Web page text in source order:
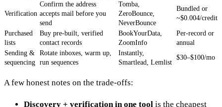
Verification
Confirm the address
accepts mail before you
send
Tomba,
ZeroBounce,
NeverBounce
Bundled or
~$0.004/credit
Purchased
lists
Buy pre-built, verified
contact records
BookYourData,
ZoomInfo
Per-record or
annual
Sending &
sequencing
Rotate inboxes, warm up,
run sequences
Instantly,
Smartlead, Lemlist
$30–$100/mo
A few honest notes on the trade-offs:
Discovery + verification in one tool is the cheapest